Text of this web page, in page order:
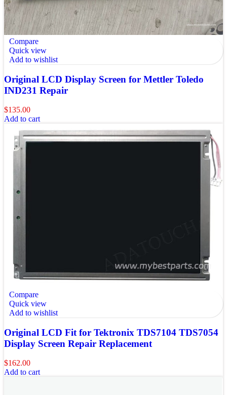
Compare
Quick view
Add to wishlist
Original LCD Display Screen for Mettler Toledo
IND231 Repair
$135.00
Add to cart
Compare
Quick view
Add to wishlist
Original LCD Fit for Tektronix TDS7104 TDS7054
Display Screen Repair Replacement
$162.00
Add to cart